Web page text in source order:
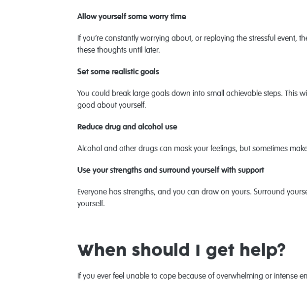
Allow yourself some worry time
If you’re constantly worrying about, or replaying the stressful event,
these thoughts until later.
Set some realistic goals
You could break large goals down into small achievable steps. This
good about yourself.
Reduce drug and alcohol use
Alcohol and other drugs can mask your feelings, but sometimes
Use your strengths and surround yourself with support
Everyone has strengths, and you can draw on yours. Surround
yourself.
When should I get help?
If you ever feel unable to cope because of overwhelming or intense